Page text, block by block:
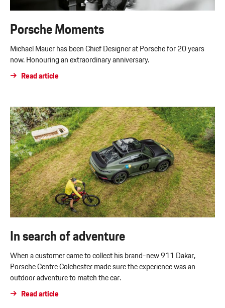
Porsche Moments
Michael Mauer has been Chief Designer at Porsche for 20 years
now. Honouring an extraordinary anniversary.
Read article
In search of adventure
When a customer came to collect his brand-new 911 Dakar,
Porsche Centre Colchester made sure the experience was an
outdoor adventure to match the car.
Read article